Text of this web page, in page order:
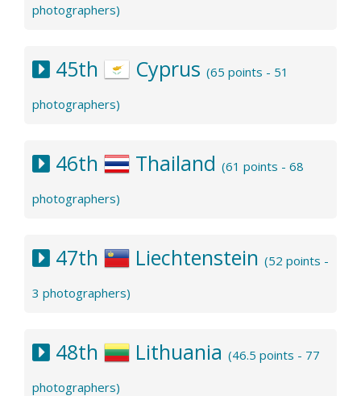
photographers)
45th Cyprus (65 points - 51
photographers)
46th Thailand (61 points - 68
photographers)
47th Liechtenstein (52 points -
3 photographers)
48th Lithuania (46.5 points - 77
photographers)